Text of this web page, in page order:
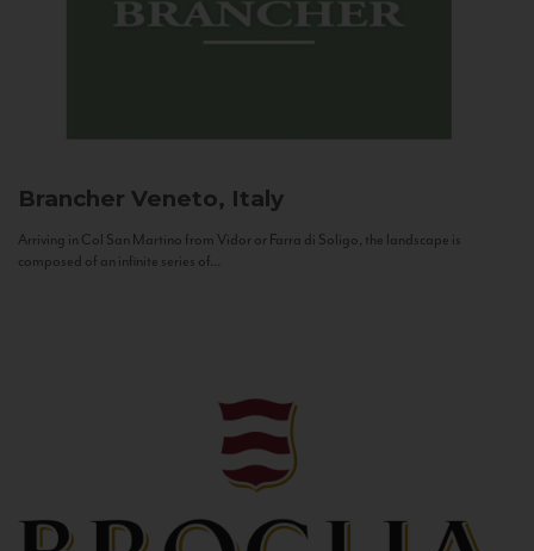
Brancher Veneto, Italy
Arriving in Col San Martino from Vidor or Farra di Soligo, the landscape is
composed of an infinite series of...